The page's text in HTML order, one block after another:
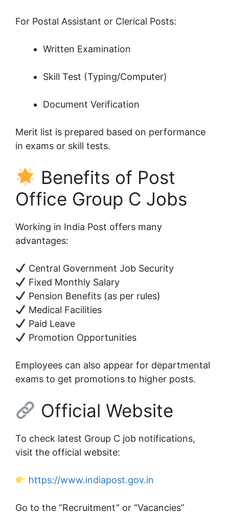
For Postal Assistant or Clerical Posts:
Written Examination
Skill Test (Typing/Computer)
Document Verification
Merit list is prepared based on performance
in exams or skill tests.
Benefits of Post
Office Group C Jobs
Working in India Post offers many
advantages:
Central Government Job Security
Fixed Monthly Salary
Pension Benefits (as per rules)
Medical Facilities
Paid Leave
Promotion Opportunities
Employees can also appear for departmental
exams to get promotions to higher posts.
Official Website
To check latest Group C job notifications,
visit the official website:
https://www.indiapost.gov.in
Go to the “Recruitment” or “Vacancies”